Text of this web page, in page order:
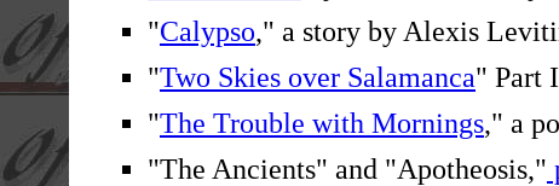
"Calypso," a story by Alexis
"Two Skies over Salamanca" Part
"The Trouble with Mornings," a
"The Ancients" and "Apotheosis,"